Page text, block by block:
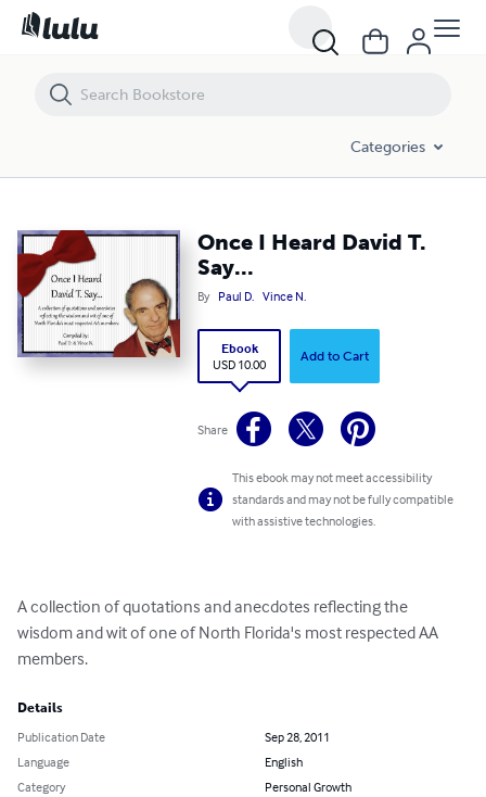
Categories
Once I Heard David T.
Say...
By Paul D. Vince N.
Ebook
USD 10.00
Add to Cart
Share
This ebook may not meet accessibility
standards and may not be fully compatible
with assistive technologies.
A collection of quotations and anecdotes reflecting the
wisdom and wit of one of North Florida's most respected AA
members.
Details
Publication Date
Sep 28, 2011
Language
English
Category
Personal Growth
Once I Heard David T. Say...